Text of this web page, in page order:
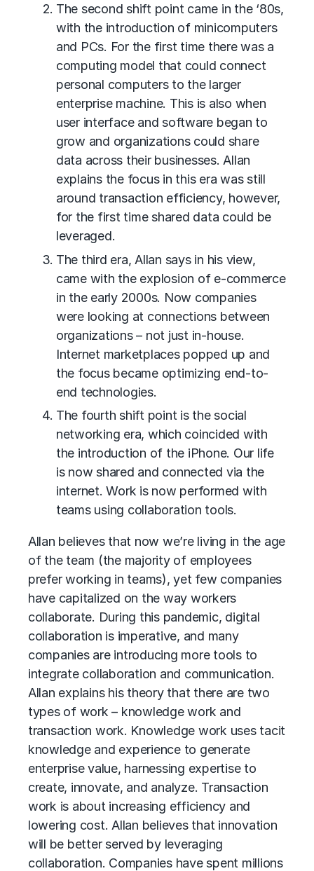
The second shift point came in the ‘80s,
with the introduction of minicomputers
and PCs. For the first time there was a
computing model that could connect
personal computers to the larger
enterprise machine. This is also when
user interface and software began to
grow and organizations could share
data across their businesses. Allan
explains the focus in this era was still
around transaction efficiency, however,
for the first time shared data could be
leveraged.
The third era, Allan says in his view,
came with the explosion of e-commerce
in the early 2000s. Now companies
were looking at connections between
organizations – not just in-house.
Internet marketplaces popped up and
the focus became optimizing end-to-
end technologies.
The fourth shift point is the social
networking era, which coincided with
the introduction of the iPhone. Our life
is now shared and connected via the
internet. Work is now performed with
teams using collaboration tools.
Allan believes that now we’re living in the age
of the team (the majority of employees
prefer working in teams), yet few companies
have capitalized on the way workers
collaborate. During this pandemic, digital
collaboration is imperative, and many
companies are introducing more tools to
integrate collaboration and communication.
Allan explains his theory that there are two
types of work – knowledge work and
transaction work. Knowledge work uses tacit
knowledge and experience to generate
enterprise value, harnessing expertise to
create, innovate, and analyze. Transaction
work is about increasing efficiency and
lowering cost. Allan believes that innovation
will be better served by leveraging
collaboration. Companies have spent millions